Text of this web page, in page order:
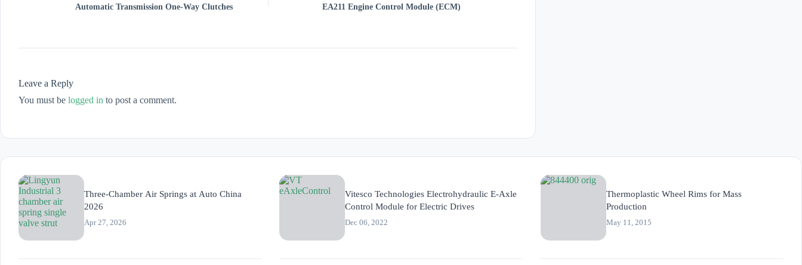
Automatic Transmission One-Way Clutches EA211 Engine Control Module (ECM)
Leave a Reply
You must be logged in to post a comment.
Three-Chamber Air Springs at Auto China
2026
Apr 27, 2026
Vitesco Technologies Electrohydraulic E-Axle
Control Module for Electric Drives
Dec 06, 2022
Thermoplastic Wheel Rims for Mass
Production
May 11, 2015